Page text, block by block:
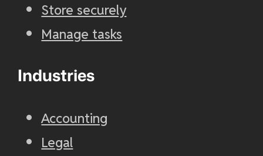
Store securely
Manage tasks
Industries
Accounting
Legal